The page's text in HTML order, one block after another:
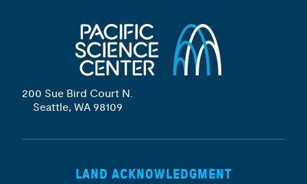
200 Sue Bird Court N.
Seattle, WA 98109
LAND ACKNOWLEDGMENT